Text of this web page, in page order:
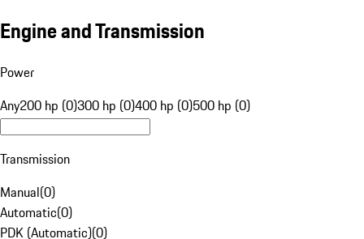
Engine and Transmission
Power
Any200 hp (0)300 hp (0)400 hp (0)500 hp (0)
Transmission
Manual(0)
Automatic(0)
PDK (Automatic)(0)